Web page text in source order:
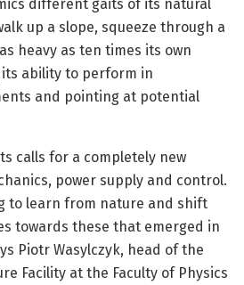
different gaits of its natural
up a slope, squeeze through a
heavy as ten times its own
ability to perform in
and pointing at potential
calls for a completely new
power supply and control.
to learn from nature and shift
towards these that emerged in
Piotr Wasylczyk, head of the
Facility at the Faculty of Physics